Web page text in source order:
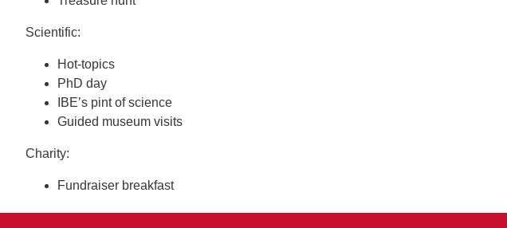
Scientific:
Hot-topics
PhD day
IBE’s pint of science
Guided museum visits
Charity:
Fundraiser breakfast